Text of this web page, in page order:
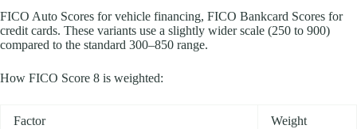
FICO Auto Scores for vehicle financing, FICO Bankcard Scores for
credit cards. These variants use a slightly wider scale (250 to 900)
compared to the standard 300–850 range.
How FICO Score 8 is weighted:
Factor Weight